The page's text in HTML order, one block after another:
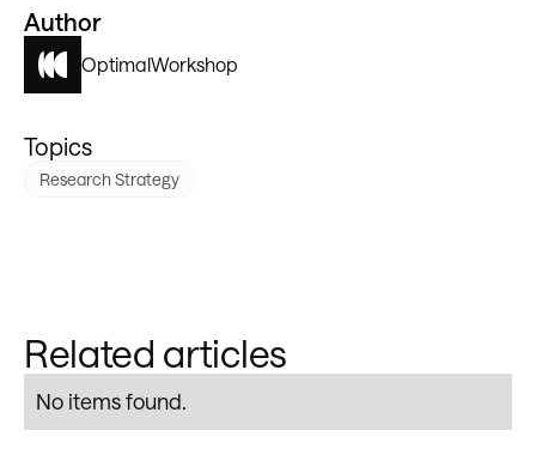
Author
OptimalWorkshop
Topics
Research Strategy
Related articles
No items found.